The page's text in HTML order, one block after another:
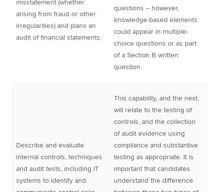
misstatement (whether
arising from fraud or other
irregularities) and plans an
audit of financial statements.
questions – however,
knowledge-based elements
could appear in multiple-
choice questions or as part
of a Section B written
question.
Describe and evaluate
internal controls, techniques
and audit tests, including IT
systems to identify and
This capability, and the next,
will relate to the testing of
controls, and the collection
of audit evidence using
compliance and substantive
testing as appropriate. It is
important that candidates
understand the difference